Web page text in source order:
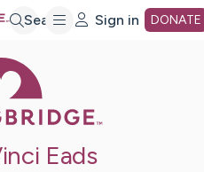
Search Sign in DONATE
Eads